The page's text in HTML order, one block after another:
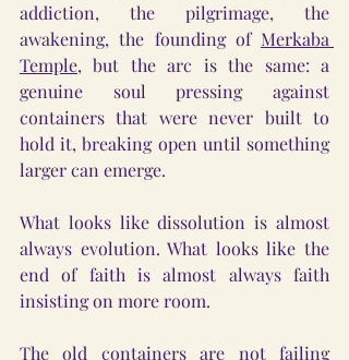
addiction, the pilgrimage, the
awakening, the founding of Merkaba
Temple, but the arc is the same: a
genuine soul pressing against
containers that were never built to
hold it, breaking open until something
larger can emerge.
What looks like dissolution is almost
always evolution. What looks like the
end of faith is almost always faith
insisting on more room.
The old containers are not failing